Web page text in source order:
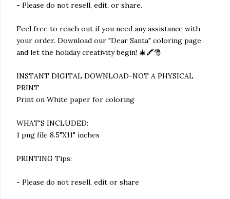
- Please do not resell, edit, or share.
Feel free to reach out if you need any assistance with
your order. Download our "Dear Santa" coloring page
and let the holiday creativity begin! 🎄🖍️🎅
INSTANT DIGITAL DOWNLOAD-NOT A PHYSICAL
PRINT
Print on White paper for coloring
WHAT'S INCLUDED:
1 png file 8.5"X11" inches
PRINTING Tips:
- Please do not resell, edit or share